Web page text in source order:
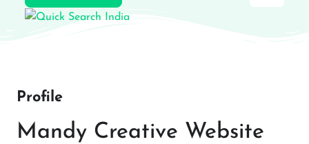
Profile
Mandy Creative Website